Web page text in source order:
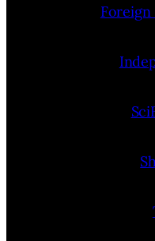
Foreign